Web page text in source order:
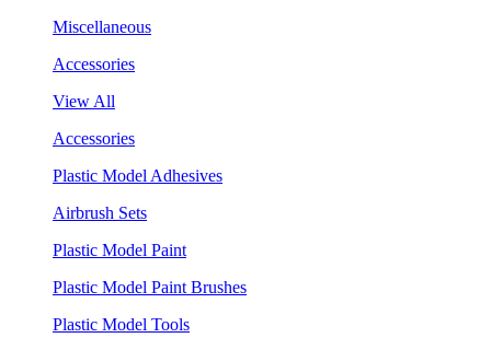
Miscellaneous
Accessories
View All
Accessories
Plastic Model Adhesives
Airbrush Sets
Plastic Model Paint
Plastic Model Paint Brushes
Plastic Model Tools